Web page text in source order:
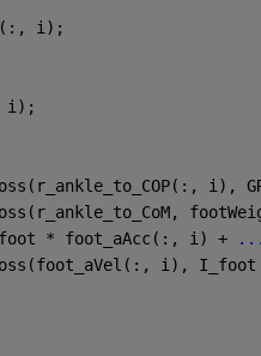
i);
i);
i),
* foot_aAcc(:, i) +
...
i), I_foot